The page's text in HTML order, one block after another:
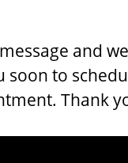
and
soon to
Thank